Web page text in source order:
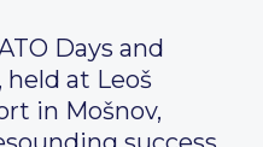
Days and
held at Leoš
in Mošnov,